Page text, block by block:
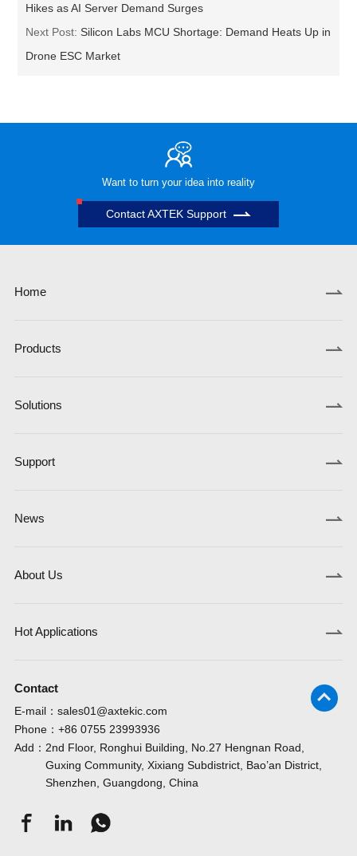
Hikes as AI Server Demand Surges
Next Post: Silicon Labs MCU Shortage: Demand Heats Up in
Drone ESC Market
Want to turn your idea into reality
Contact AXTEK Support
Home
Products
Solutions
Support
News
About Us
Hot Applications
Contact
E-mail： sales01@axtekic.com
Phone： +86 0755 23993936
Add： 2nd Floor, Ronghui Building, No.27 Hengnan Road,
Guxing Community, Xixiang Subdistrict, Bao’an District,
Shenzhen, Guangdong, China